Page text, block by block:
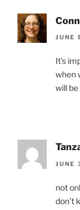
JUNE
It’s
when
will
JUNE
not
don’t